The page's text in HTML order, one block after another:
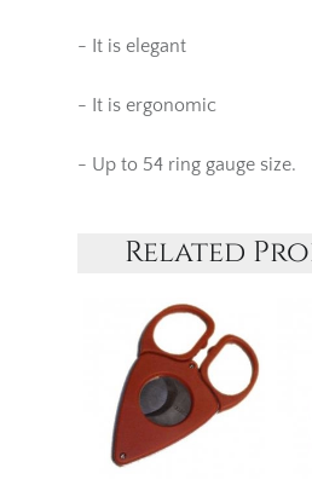
- It is elegant
- It is ergonomic
- Up to 54 ring gauge size.
Related